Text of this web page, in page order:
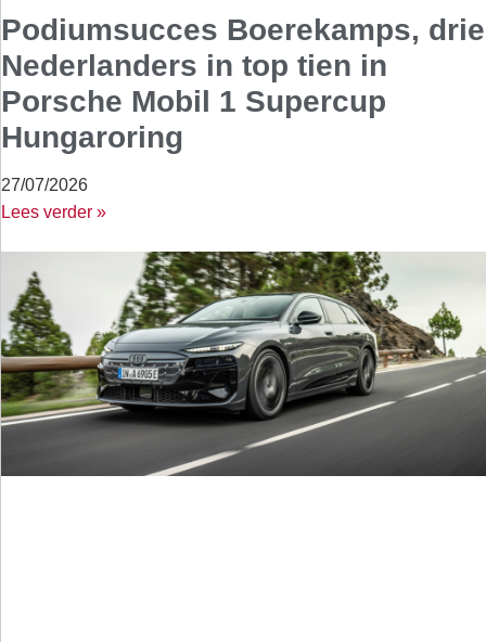
Podiumsucces Boerekamps, drie
Nederlanders in top tien in
Porsche Mobil 1 Supercup
Hungaroring
27/07/2026
Lees verder »